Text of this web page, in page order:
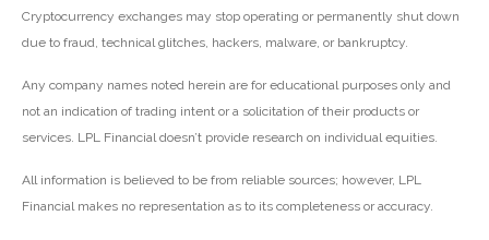
Cryptocurrency exchanges may stop operating or permanently shut down
due to fraud, technical glitches, hackers, malware, or bankruptcy.
Any company names noted herein are for educational purposes only and
not an indication of trading intent or a solicitation of their products or
services. LPL Financial doesn’t provide research on individual equities.
All information is believed to be from reliable sources; however, LPL
Financial makes no representation as to its completeness or accuracy.